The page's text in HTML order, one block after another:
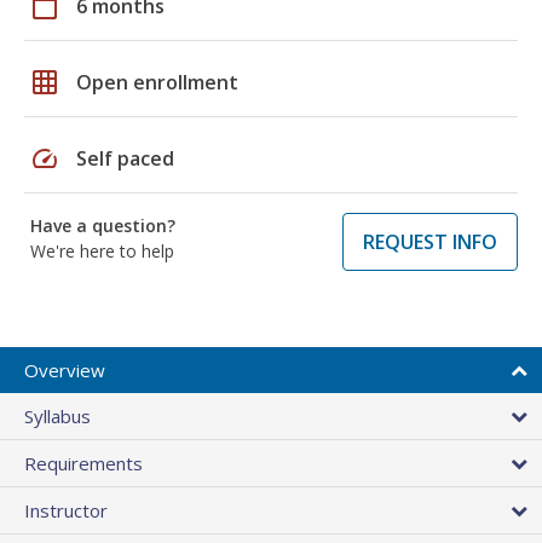
6 months
grid_on Open enrollment
speed Self paced
Have a question?
We're here to help
REQUEST INFO
Overview
Syllabus
Requirements
Instructor